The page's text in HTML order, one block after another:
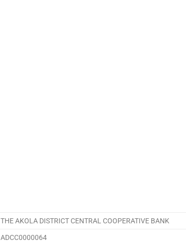
THE AKOLA DISTRICT CENTRAL COOPERATIVE BANK
ADCC0000064